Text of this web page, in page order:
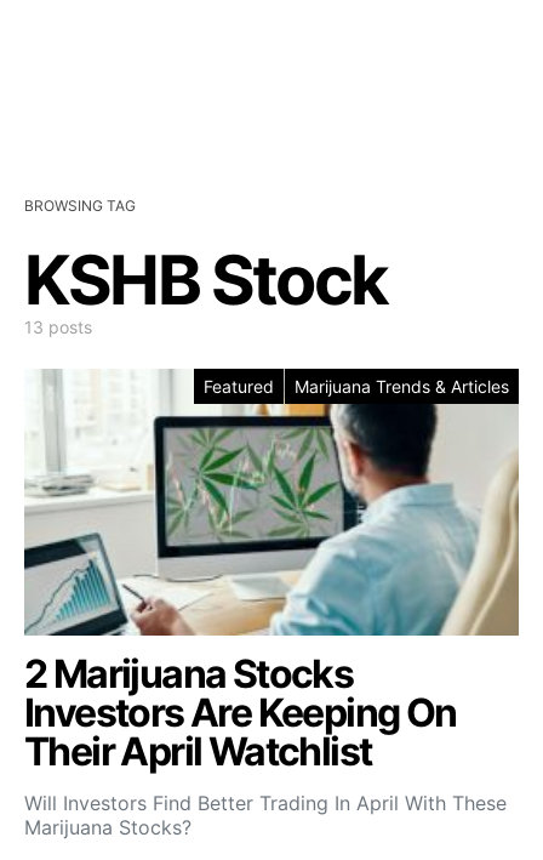
BROWSING TAG
KSHB Stock
13 posts
Featured Marijuana Trends & Articles
2 Marijuana Stocks
Investors Are Keeping On
Their April Watchlist
Will Investors Find Better Trading In April With These
Marijuana Stocks?